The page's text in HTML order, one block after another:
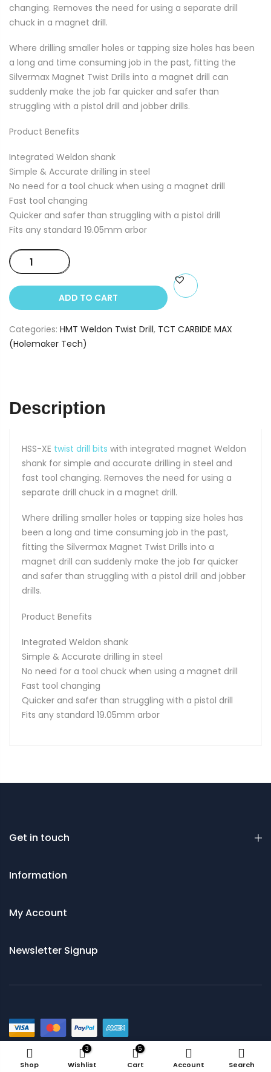
changing. Removes the need for using a separate drill
chuck in a magnet drill.
Where drilling smaller holes or tapping size holes has been
a long and time consuming job in the past, fitting the
Silvermax Magnet Twist Drills into a magnet drill can
suddenly make the job far quicker and safer than
struggling with a pistol drill and jobber drills.
Product Benefits
Integrated Weldon shank
Simple & Accurate drilling in steel
No need for a tool chuck when using a magnet drill
Fast tool changing
Quicker and safer than struggling with a pistol drill
Fits any standard 19.05mm arbor
HSS
SilverMax
Weldon
10mm
quantity
ADD TO CART
Categories: HMT Weldon Twist Drill, TCT CARBIDE MAX
(Holemaker Tech)
Description
HSS-XE twist drill bits with integrated magnet Weldon
shank for simple and accurate drilling in steel and
fast tool changing. Removes the need for using a
separate drill chuck in a magnet drill.
Where drilling smaller holes or tapping size holes has
been a long and time consuming job in the past,
fitting the Silvermax Magnet Twist Drills into a
magnet drill can suddenly make the job far quicker
and safer than struggling with a pistol drill and jobber
drills.
Product Benefits
Integrated Weldon shank
Simple & Accurate drilling in steel
No need for a tool chuck when using a magnet drill
Fast tool changing
Quicker and safer than struggling with a pistol drill
Fits any standard 19.05mm arbor
Get in touch
Information
My Account
Newsletter Signup
© 2021 Saws and Cutting Tools Direct
Shop
3
Wishlist
5
Cart Account Search